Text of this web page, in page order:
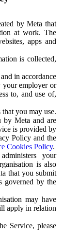
by Meta that
at work. The
apps and
is collected,
in accordance
your employer or
to, and use of,
you may use.
by Meta and are
is provided by
Policy and the
Cookies Policy.
your
is also
that you submit
governed by the
may have
apply in relation
Service, please